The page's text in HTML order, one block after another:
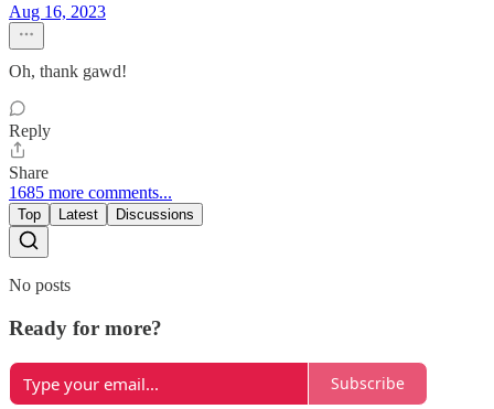
Aug 16, 2023
Oh, thank gawd!
Reply
Share
1685 more comments...
Top Latest Discussions
No posts
Ready for more?
Subscribe